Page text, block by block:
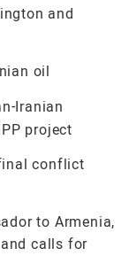
and
oil
Iranian
project
conflict
to Armenia,
calls for